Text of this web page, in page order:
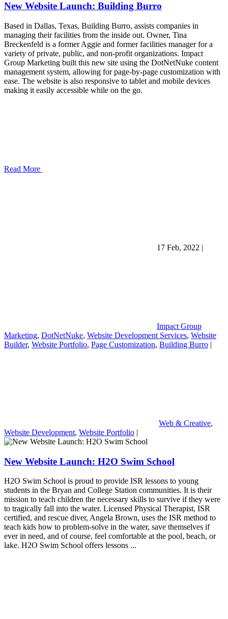
New Website Launch: Building Burro
Based in Dallas, Texas, Building Burro, assists companies in
managing their facilities from the inside out. Owner, Tina
Breckenfeld is a former Aggie and former facilities manager for a
variety of private, public, and non-profit organizations. Impact
Group Marketing built this new site using the DotNetNuke content
management system, allowing for page-by-page customization with
ease. The website is also responsive to tablet and mobile devices
making it easily accessible while on the go.
Read More
17 Feb, 2022 |
Impact Group
Marketing, DotNetNuke, Website Development Services, Website
Builder, Website Portfolio, Page Customization, Building Burro |
Web & Creative,
Website Development, Website Portfolio |
New Website Launch: H2O Swim School
H2O Swim School is proud to provide ISR lessons to young
students in the Bryan and College Station communities. It is their
mission to teach children the necessary skills to survive if they were
to tragically fall into the water. Licensed Physical Therapist, ISR
certified, and rescue diver, Angela Brown, uses the ISR method to
teach kids how to problem-solve in the water, save themselves if
ever in need, and of course, feel comfortable at the pool, beach, or
lake. H2O Swim School offers lessons ...